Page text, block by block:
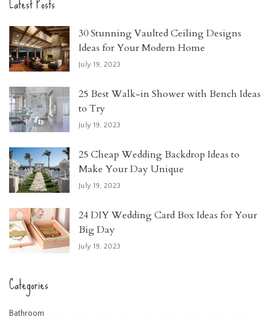
30 Stunning Vaulted Ceiling Designs
Ideas for Your Modern Home
July 19, 2023
25 Best Walk-in Shower with Bench Ideas
to Try
July 19, 2023
25 Cheap Wedding Backdrop Ideas to
Make Your Day Unique
July 19, 2023
24 DIY Wedding Card Box Ideas for Your
Big Day
July 19, 2023
Categories
Bathroom